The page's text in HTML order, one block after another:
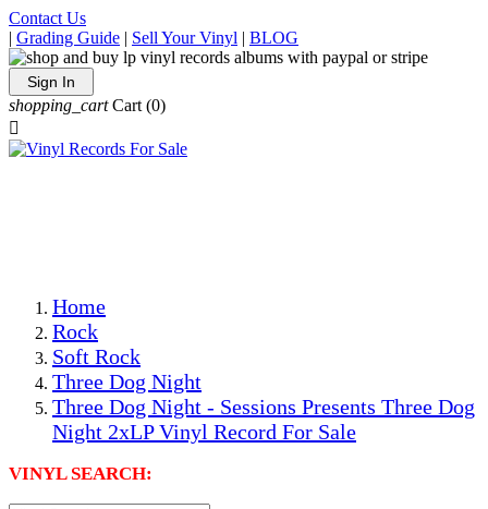
Contact Us
| Grading Guide | Sell Your Vinyl | BLOG
Sign In
shopping_cart Cart (0)

Home
Rock
Soft Rock
Three Dog Night
Three Dog Night - Sessions Presents Three Dog
Night 2xLP Vinyl Record For Sale
VINYL SEARCH: